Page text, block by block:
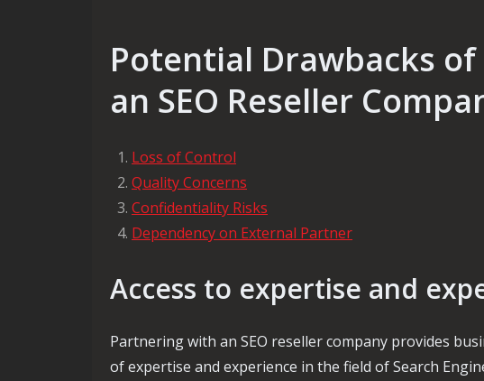
Potential Drawbacks
an SEO Reseller
Loss of Control
Quality Concerns
Confidentiality Risks
Dependency on External Partner
Access to expertise and
Partnering with an SEO reseller company provides
of expertise and experience in the field of Search